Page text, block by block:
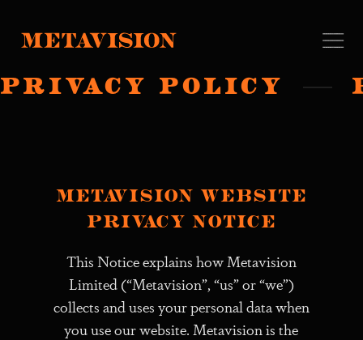
PRIVACY POLICY
Metavision website
privacy notice
This Notice explains how Metavision
Limited (“Metavision”, “us” or “we”)
collects and uses your personal data when
you use our website. Metavision is the